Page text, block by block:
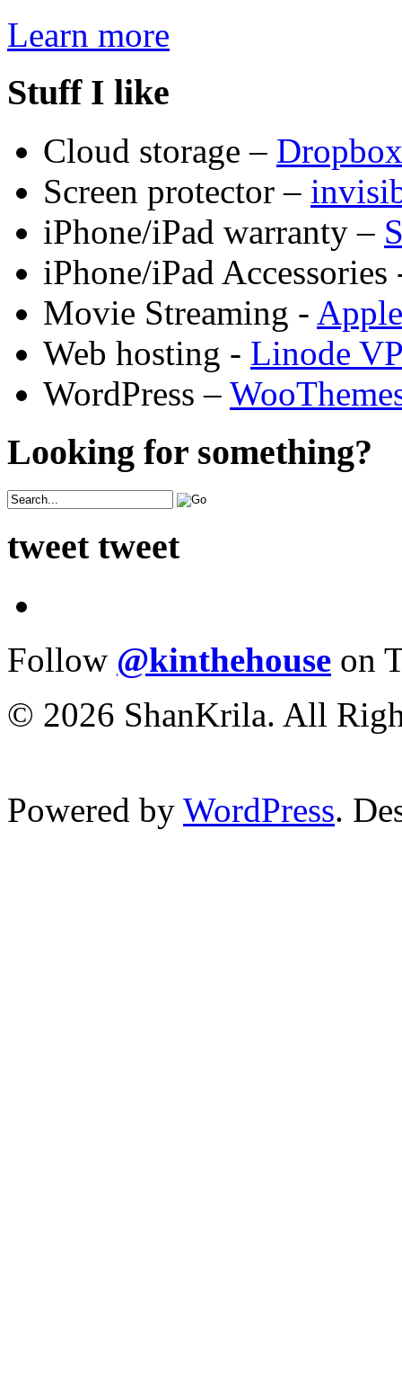
Learn more
Stuff I like
Cloud storage – Dropbox
Screen protector –
iPhone/iPad warranty –
iPhone/iPad
Movie Streaming -
Web hosting - Linode
WordPress –
Looking for something?
tweet tweet
Follow @kinthehouse on
© 2026 ShanKrila. All
Powered by WordPress.